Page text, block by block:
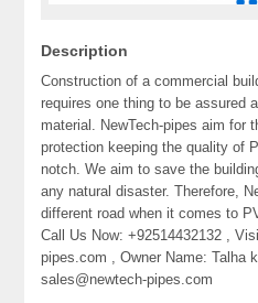
Description
Construction of a commercial
requires one thing to be assured
material. NewTech-pipes aim for
protection keeping the quality of
notch. We aim to save the
any natural disaster. Therefore,
different road when it comes to
Call Us Now: +92514432132 ,
pipes.com , Owner Name: Talha
sales@newtech-pipes.com